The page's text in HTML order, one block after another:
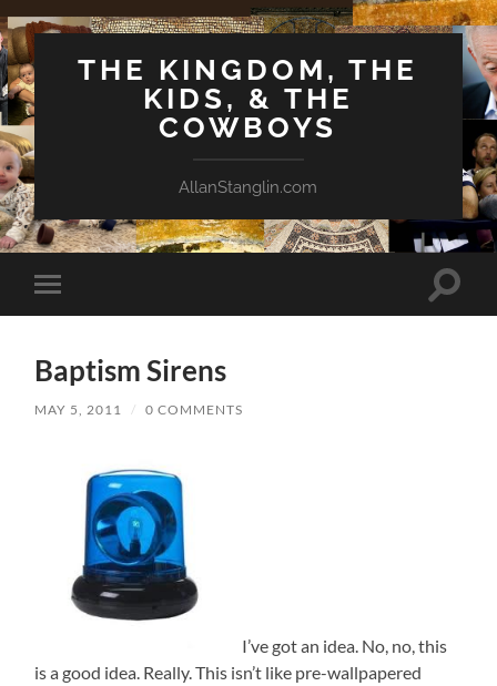
THE KINGDOM, THE
KIDS, & THE
COWBOYS
AllanStanglin.com
Toggle
mobile
Toggle
Baptism Sirens
MAY 5, 2011 / 0 COMMENTS
I’ve got an idea. No, no, this
is a good idea. Really. This isn’t like pre-wallpapered